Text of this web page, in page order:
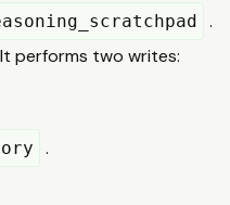
.
performs two writes:
.